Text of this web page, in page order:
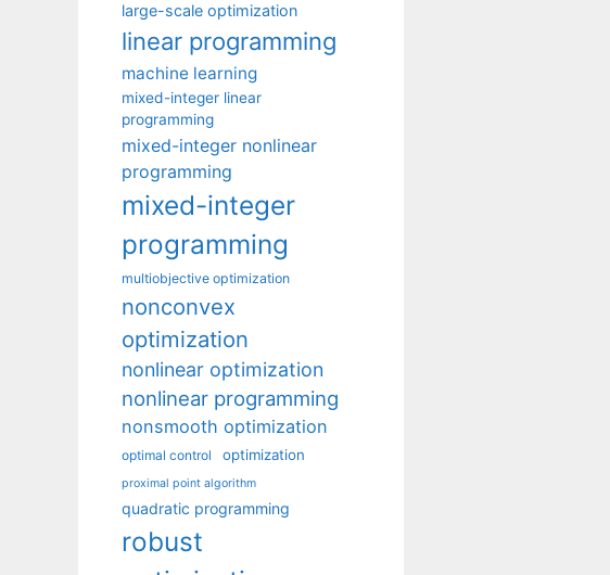
large-scale optimization
linear programming
machine learning
mixed-integer linear
programming
mixed-integer nonlinear
programming
mixed-integer
programming
multiobjective optimization
nonconvex
optimization
nonlinear optimization
nonlinear programming
nonsmooth optimization
optimal control optimization
proximal point algorithm
quadratic programming
robust